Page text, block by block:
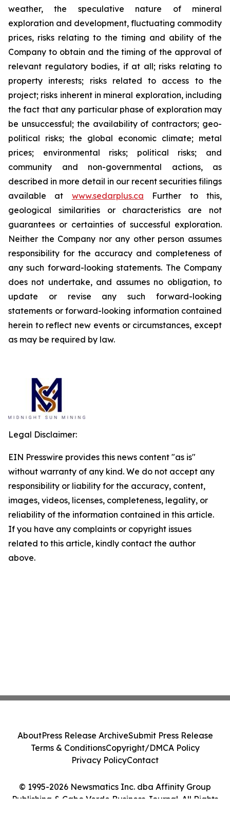
weather, the speculative nature of mineral
exploration and development, fluctuating commodity
prices, risks relating to the timing and ability of the
Company to obtain and the timing of the approval of
relevant regulatory bodies, if at all; risks relating to
property interests; risks related to access to the
project; risks inherent in mineral exploration, including
the fact that any particular phase of exploration may
be unsuccessful; the availability of contractors; geo-
political risks; the global economic climate; metal
prices; environmental risks; political risks; and
community and non-governmental actions, as
described in more detail in our recent securities filings
available at www.sedarplus.ca Further to this,
geological similarities or characteristics are not
guarantees or certainties of successful exploration.
Neither the Company nor any other person assumes
responsibility for the accuracy and completeness of
any such forward-looking statements. The Company
does not undertake, and assumes no obligation, to
update or revise any such forward-looking
statements or forward-looking information contained
herein to reflect new events or circumstances, except
as may be required by law.
Legal Disclaimer:
EIN Presswire provides this news content "as is"
without warranty of any kind. We do not accept any
responsibility or liability for the accuracy, content,
images, videos, licenses, completeness, legality, or
reliability of the information contained in this article.
If you have any complaints or copyright issues
related to this article, kindly contact the author
above.
© 1995-2026 Newsmatics Inc. dba Affinity Group
Publishing & Cabo Verde Business Journal. All Rights
AboutPress Release ArchiveSubmit Press Release
Terms & ConditionsCopyright/DMCA Policy
Privacy PolicyContact